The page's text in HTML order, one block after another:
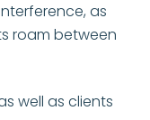
as
roam between
well as clients